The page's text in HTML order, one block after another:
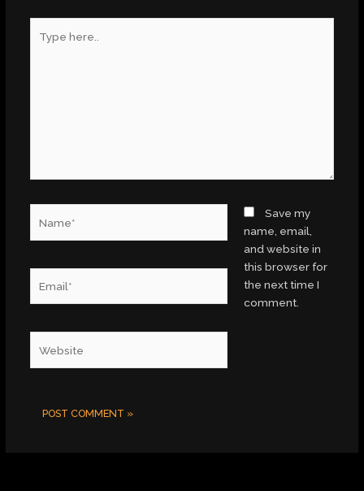
here..
Save my
name, email,
and website in
this browser for
the next time I
comment.